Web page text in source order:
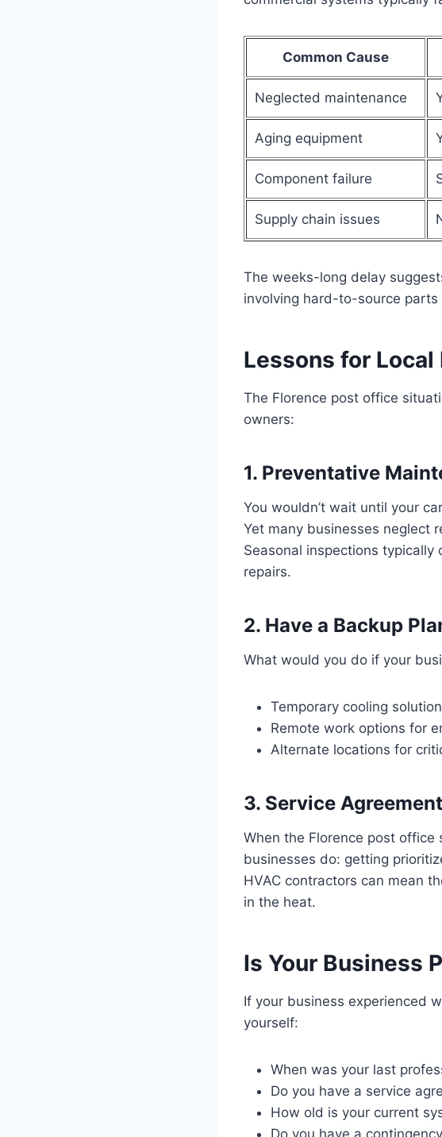
Common Cause
Neglected maintenance
Aging equipment
Component failure
Supply chain issues
The weeks-long delay
involving hard-to-source
Lessons for
The Florence post office
owners:
1. Preventative
You wouldn’t wait until your
Yet many businesses neglect
Seasonal inspections
repairs.
2. Have a Backup
What would you do if your
Temporary cooling
Remote work options for
Alternate locations for
3. Service
When the Florence post
businesses do: getting
HVAC contractors can mean
in the heat.
Is Your Business
If your business experienced
yourself:
When was your last
Do you have a service
How old is your current
Do you have a